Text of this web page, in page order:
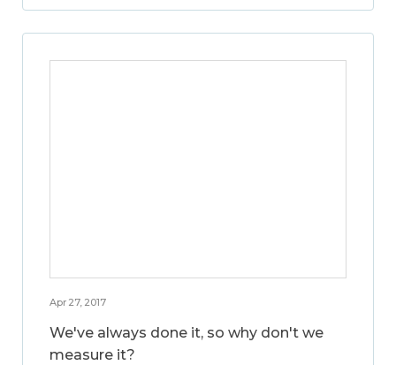
Apr 27, 2017
We've always done it, so why don't we
measure it?